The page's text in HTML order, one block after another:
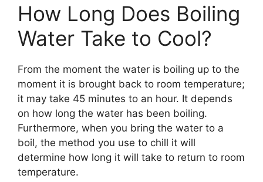
How Long Does Boiling
Water Take to Cool?
From the moment the water is boiling up to the
moment it is brought back to room temperature;
it may take 45 minutes to an hour. It depends
on how long the water has been boiling.
Furthermore, when you bring the water to a
boil, the method you use to chill it will
determine how long it will take to return to room
temperature.